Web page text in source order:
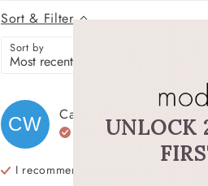
Sort & Filter
Sort by
CW Carol
Verified Buyer
I recommend this
UNLOCK